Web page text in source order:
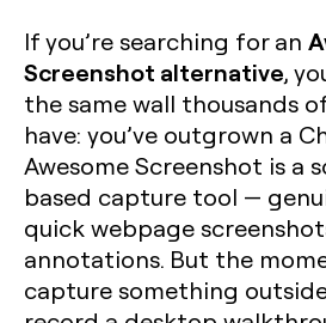
If you’re searching for an
Screenshot alternative,
the same wall thousands
have: you’ve outgrown a
Awesome Screenshot is a
based capture tool —
quick webpage
annotations. But the
capture something